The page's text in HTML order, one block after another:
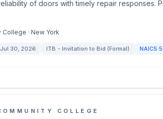
of doors with timely repair responses.
· New York
Jul 30, 2026 ITB - Invitation to Bid (Formal) NAICS
COLLEGE